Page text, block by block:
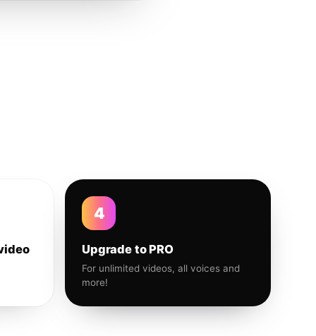
4
Upgrade to PRO
For unlimited videos, all voices and
more!